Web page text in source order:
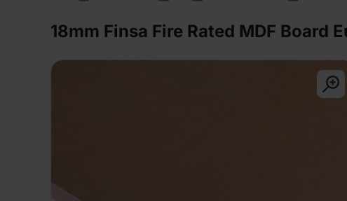
18mm Finsa Fire Rated MDF Board